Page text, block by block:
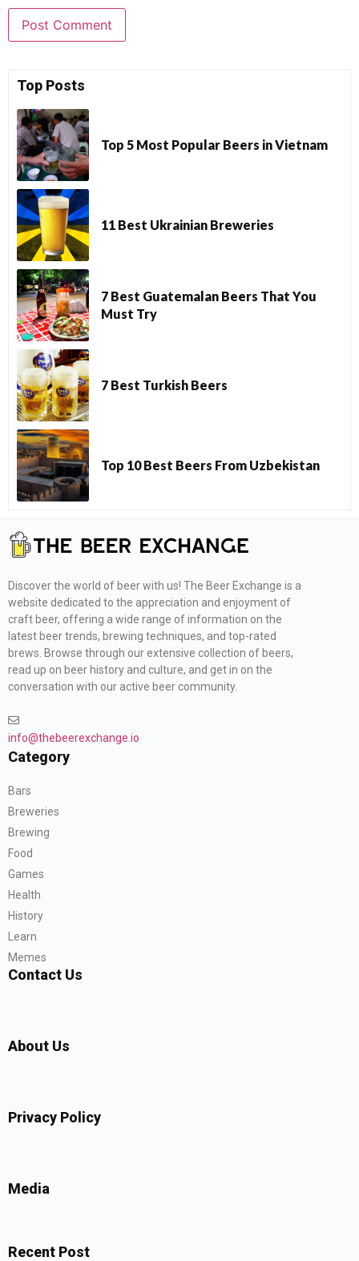
Top Posts
Top 5 Most Popular Beers in Vietnam
11 Best Ukrainian Breweries
7 Best Guatemalan Beers That You
Must Try
7 Best Turkish Beers
Top 10 Best Beers From Uzbekistan
Discover the world of beer with us! The Beer Exchange is a
website dedicated to the appreciation and enjoyment of
craft beer, offering a wide range of information on the
latest beer trends, brewing techniques, and top-rated
brews. Browse through our extensive collection of beers,
read up on beer history and culture, and get in on the
conversation with our active beer community.
info@thebeerexchange.io
Category
Bars
Breweries
Brewing
Food
Games
Health
History
Learn
Memes
Contact Us
About Us
Privacy Policy
Media
Recent Post